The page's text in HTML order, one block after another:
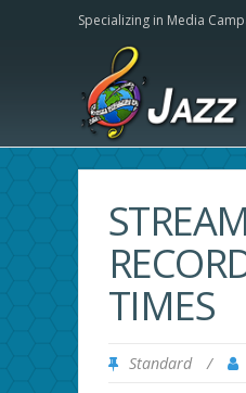
Specializing in Media
TIMES
Standard /